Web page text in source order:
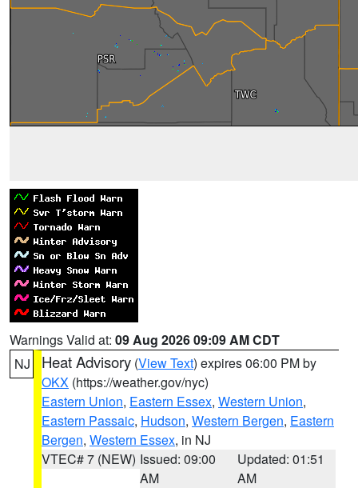
Warnings Valid at: 09 Aug 2026 09:09 AM CDT
NJ
Heat Advisory (View Text) expires 06:00 PM by
OKX (https://weather.gov/nyc)
Eastern Union, Eastern Essex, Western Union,
Eastern Passaic, Hudson, Western Bergen, Eastern
Bergen, Western Essex, in NJ
VTEC# 7 (NEW) Issued: 09:00
AM
Updated: 01:51
AM